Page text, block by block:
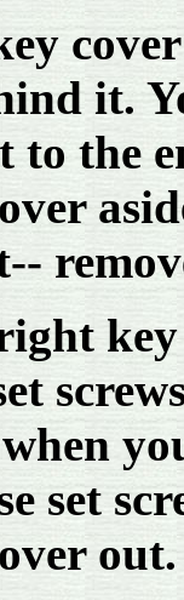
it.
the
set
out.